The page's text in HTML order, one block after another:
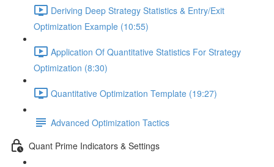
Deriving Deep Strategy Statistics & Entry/Exit
Optimization Example (10:55)
Application Of Quantitative Statistics For Strategy
Optimization (8:30)
Quantitative Optimization Template (19:27)
Advanced Optimization Tactics
Quant Prime Indicators & Settings